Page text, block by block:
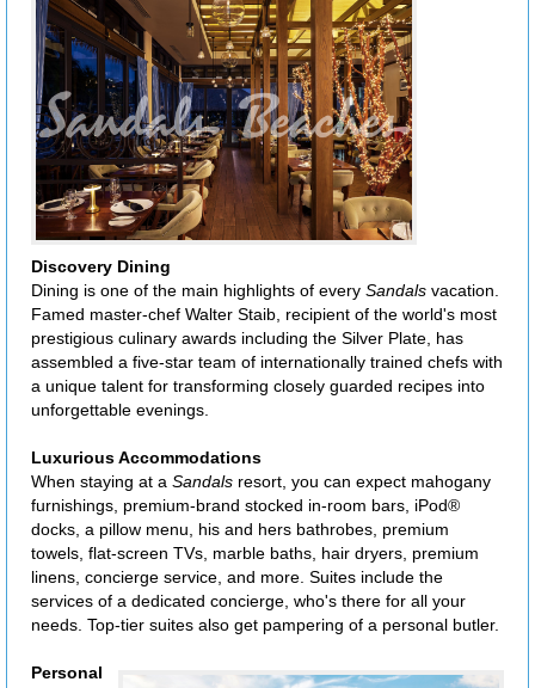
Discovery Dining
Dining is one of the main highlights of every Sandals vacation.
Famed master-chef Walter Staib, recipient of the world's most
prestigious culinary awards including the Silver Plate, has
assembled a five-star team of internationally trained chefs with
a unique talent for transforming closely guarded recipes into
unforgettable evenings.
Luxurious Accommodations
When staying at a Sandals resort, you can expect mahogany
furnishings, premium-brand stocked in-room bars, iPod®
docks, a pillow menu, his and hers bathrobes, premium
towels, flat-screen TVs, marble baths, hair dryers, premium
linens, concierge service, and more. Suites include the
services of a dedicated concierge, who's there for all your
needs. Top-tier suites also get pampering of a personal butler.
Personal